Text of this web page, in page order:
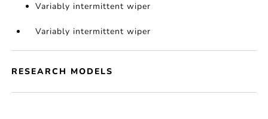
Variably intermittent wiper
Variably intermittent wiper
RESEARCH MODELS